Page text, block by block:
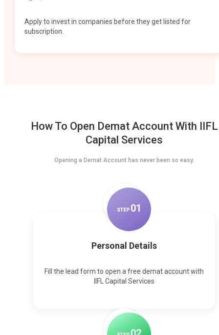
Apply to invest in companies before they get listed for
subscription.
How To Open Demat Account With IIFL
Capital Services
Opening a Demat Account has never been so easy.
STEP 01
Personal Details
Fill the lead form to open a free demat account with
IIFL Capital Services